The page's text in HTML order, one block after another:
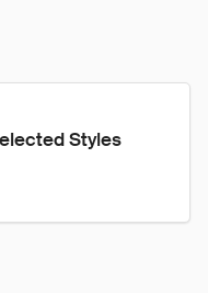
Styles